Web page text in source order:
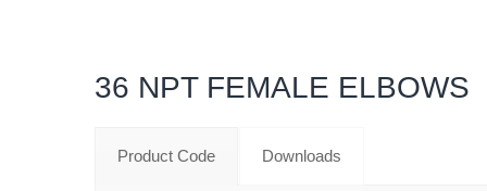
36 NPT FEMALE ELBOWS
Product Code Downloads